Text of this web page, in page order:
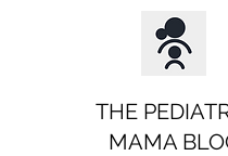
THE
MAMA